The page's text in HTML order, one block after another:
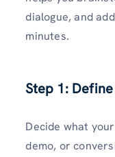
dialogue, and
minutes.
Step 1:
Decide what
demo, or